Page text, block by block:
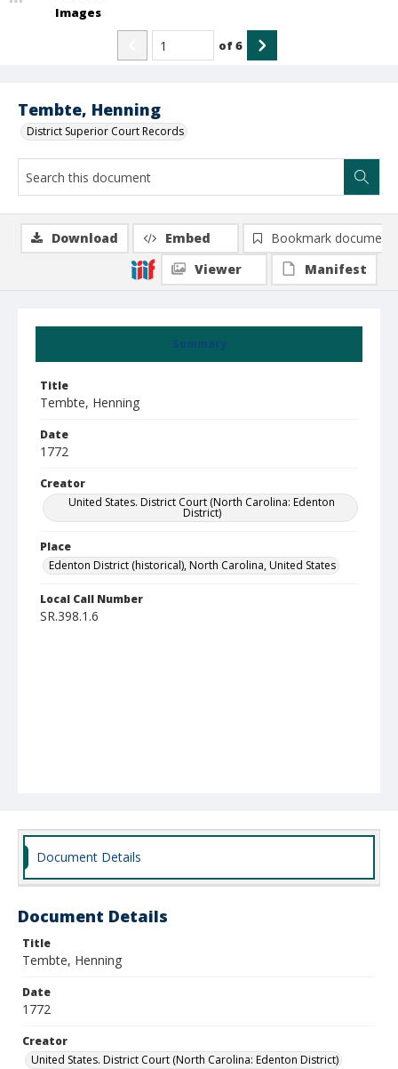
Tembte, Henning
District Superior Court Records
Images
of6
Summary
Title
Tembte, Henning
Date
1772
Creator
United States. District Court (North Carolina: Edenton
District)
Place
Edenton District (historical), North Carolina, United States
Local Call Number
SR.398.1.6
Download Embed
Bookmark document
Viewer
Manifest
Document Details
Document Details
Title
Tembte, Henning
Date
1772
Creator
United States. District Court (North Carolina: Edenton District)